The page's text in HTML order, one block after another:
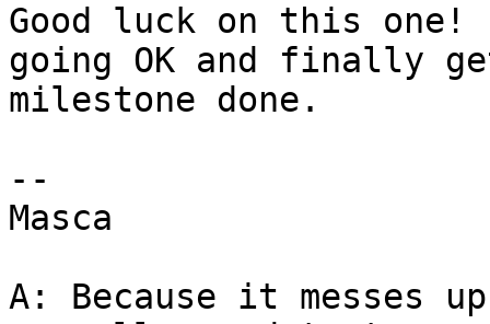
Good luck on this
going OK and finally
milestone done.
--
Masca
A: Because it messes